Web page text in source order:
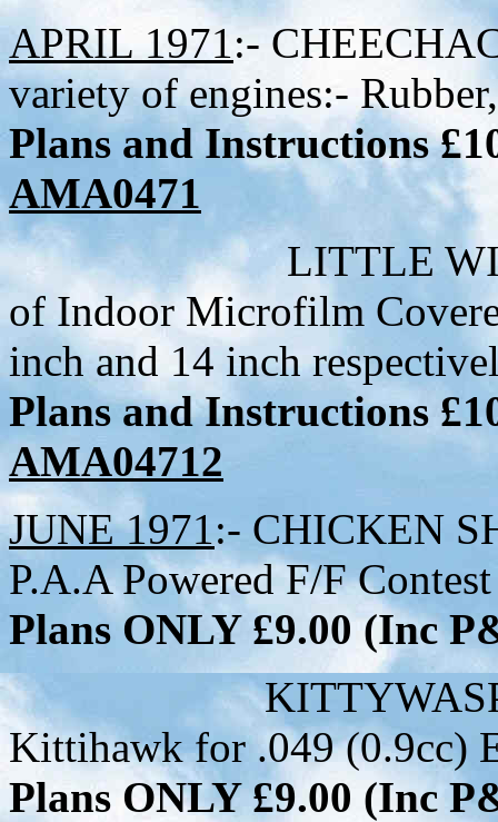
APRIL 1971:-
variety of engines:-
Plans and Instructions
AMA0471
LITTLE WILLIE
of Indoor Microfilm
inch and 14 inch
Plans and Instructions
AMA04712
JUNE 1971:- CHICKEN
P.A.A Powered F/F
Plans ONLY £9.00 (Inc
KITTYWASP:- 22
Kittihawk for .049 (0.9cc)
Plans ONLY £9.00 (Inc